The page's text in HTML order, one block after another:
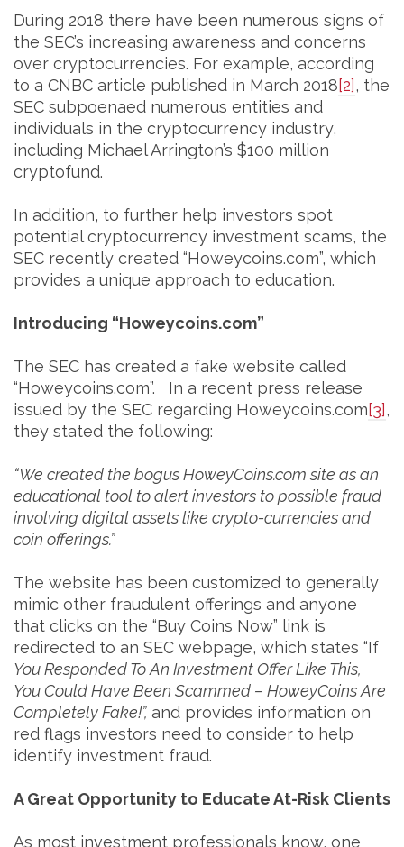
During 2018 there have been numerous signs of
the SEC’s increasing awareness and concerns
over cryptocurrencies. For example, according
to a CNBC article published in March 2018[2], the
SEC subpoenaed numerous entities and
individuals in the cryptocurrency industry,
including Michael Arrington’s $100 million
cryptofund.
In addition, to further help investors spot
potential cryptocurrency investment scams, the
SEC recently created “Howeycoins.com”, which
provides a unique approach to education.
Introducing “Howeycoins.com”
The SEC has created a fake website called
“Howeycoins.com”. In a recent press release
issued by the SEC regarding Howeycoins.com[3],
they stated the following:
“We created the bogus HoweyCoins.com site as an
educational tool to alert investors to possible fraud
involving digital assets like crypto-currencies and
coin offerings.”
The website has been customized to generally
mimic other fraudulent offerings and anyone
that clicks on the “Buy Coins Now” link is
redirected to an SEC webpage, which states “If
You Responded To An Investment Offer Like This,
You Could Have Been Scammed – HoweyCoins Are
Completely Fake!”, and provides information on
red flags investors need to consider to help
identify investment fraud.
A Great Opportunity to Educate At-Risk Clients
As most investment professionals know, one